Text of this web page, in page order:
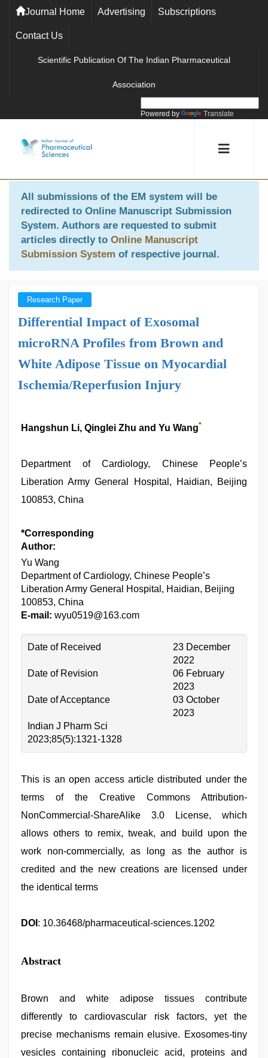
Journal Home Advertising Subscriptions
Contact Us
Scientific Publication Of The Indian Pharmaceutical
Association
Powered by Translate
All submissions of the EM system will be
redirected to Online Manuscript Submission
System. Authors are requested to submit
articles directly to Online Manuscript
Submission System of respective journal.
Research Paper
Differential Impact of Exosomal
microRNA Profiles from Brown and
White Adipose Tissue on Myocardial
Ischemia/Reperfusion Injury
Hangshun Li, Qinglei Zhu and Yu Wang*
Department of Cardiology, Chinese People’s
Liberation Army General Hospital, Haidian, Beijing
100853, China
*Corresponding
Author:
Yu Wang
Department of Cardiology, Chinese People’s
Liberation Army General Hospital, Haidian, Beijing
100853, China
E-mail: wyu0519@163.com
Date of Received
23 December
2022
Date of Revision
06 February
2023
Date of Acceptance
03 October
2023
Indian J Pharm Sci
2023;85(5):1321-1328
This is an open access article distributed under the
terms of the Creative Commons Attribution-
NonCommercial-ShareAlike 3.0 License, which
allows others to remix, tweak, and build upon the
work non-commercially, as long as the author is
credited and the new creations are licensed under
the identical terms
DOI : 10.36468/pharmaceutical-sciences.1202
Abstract
Brown and white adipose tissues contribute
differently to cardiovascular risk factors, yet the
precise mechanisms remain elusive. Exosomes-tiny
vesicles containing ribonucleic acid, proteins and